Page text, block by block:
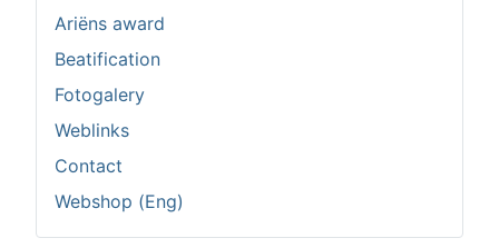
Ariëns award
Beatification
Fotogalery
Weblinks
Contact
Webshop (Eng)